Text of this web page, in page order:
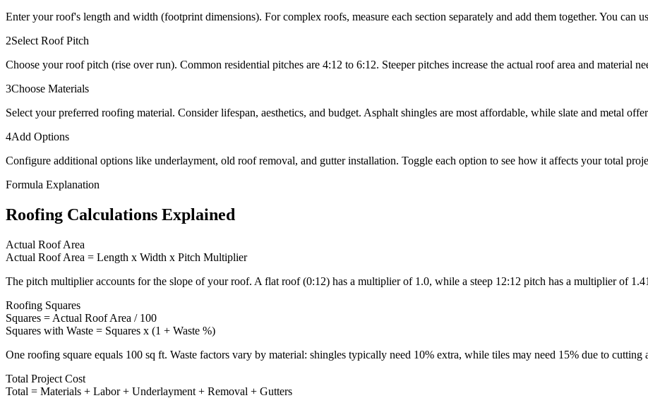
Enter your roof's length and width (footprint dimensions). For complex roofs, measure each section separately and add them together. You can
2Select Roof Pitch
Choose your roof pitch (rise over run). Common residential pitches are 4:12 to 6:12. Steeper pitches increase the actual roof area and material
3Choose Materials
Select your preferred roofing material. Consider lifespan, aesthetics, and budget. Asphalt shingles are most affordable, while slate and metal
4Add Options
Configure additional options like underlayment, old roof removal, and gutter installation. Toggle each option to see how it affects your total
Formula Explanation
Roofing Calculations Explained
Actual Roof Area
Actual Roof Area = Length x Width x Pitch Multiplier
The pitch multiplier accounts for the slope of your roof. A flat roof (0:12) has a multiplier of 1.0, while a steep 12:12 pitch has a multiplier of
Roofing Squares
Squares = Actual Roof Area / 100
Squares with Waste = Squares x (1 + Waste %)
One roofing square equals 100 sq ft. Waste factors vary by material: shingles typically need 10% extra, while tiles may need 15% due to cutting
Total Project Cost
Total = Materials + Labor + Underlayment + Removal + Gutters